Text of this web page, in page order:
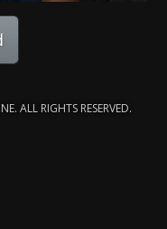
ALL RIGHTS RESERVED.